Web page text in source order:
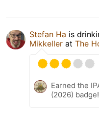
Stefan Ha is
Mikkeller at The
Earned the
(2026) badge!